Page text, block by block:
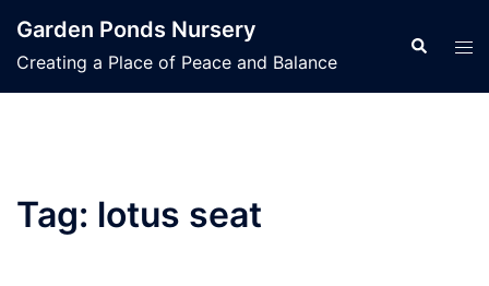
content
Garden Ponds Nursery
Creating a Place of Peace and Balance
Search
Tag: lotus seat